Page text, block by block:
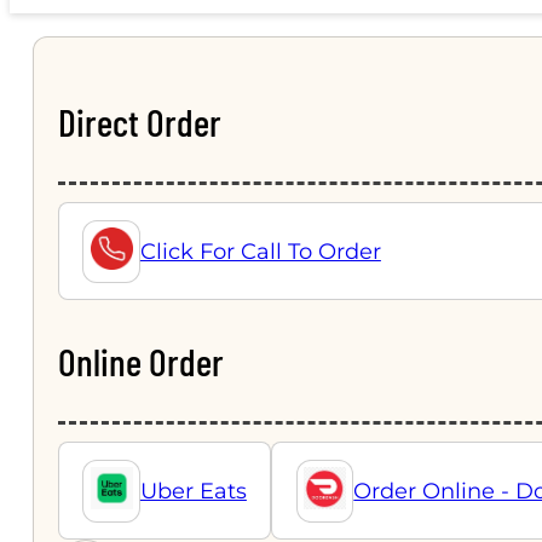
Direct Order
Click For Call To Order
Online Order
Uber Eats Order Online -